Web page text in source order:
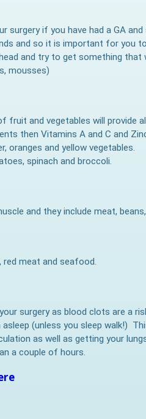
if you have had a GA
and so it is important for you
and try to get something
mousses)
fruit and vegetables will
then Vitamins A and C and
oranges and yellow vegetables.
spinach and broccoli.
and they include meat,
meat and seafood.
surgery as blood clots are a
(unless you sleep walk!)
as well as getting your
a couple of hours.